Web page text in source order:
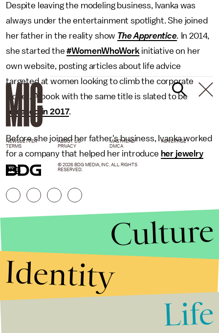
Despite leaving the modeling business, Ivanka was
always under the entertainment spotlight. She joined
her father in the reality show The Apprentice. In 2014,
she started the#WomenWhoWork initiative on her
own website, posting articles about life advice
targeted at women looking to climb the corporate
ladder. A book with the same title is slated to be
released in 2017.
Before she joined her father's business, Ivanka worked
for a company that helped her introduce her jewelry
line .
NEWSLETTER ABOUT US MASTHEAD
ADVERTISE
TERMS
PRIVACY DMCA
© 2026 BDG MEDIA, INC. ALL RIGHTS
RESERVED.
Culture
Identity
Life